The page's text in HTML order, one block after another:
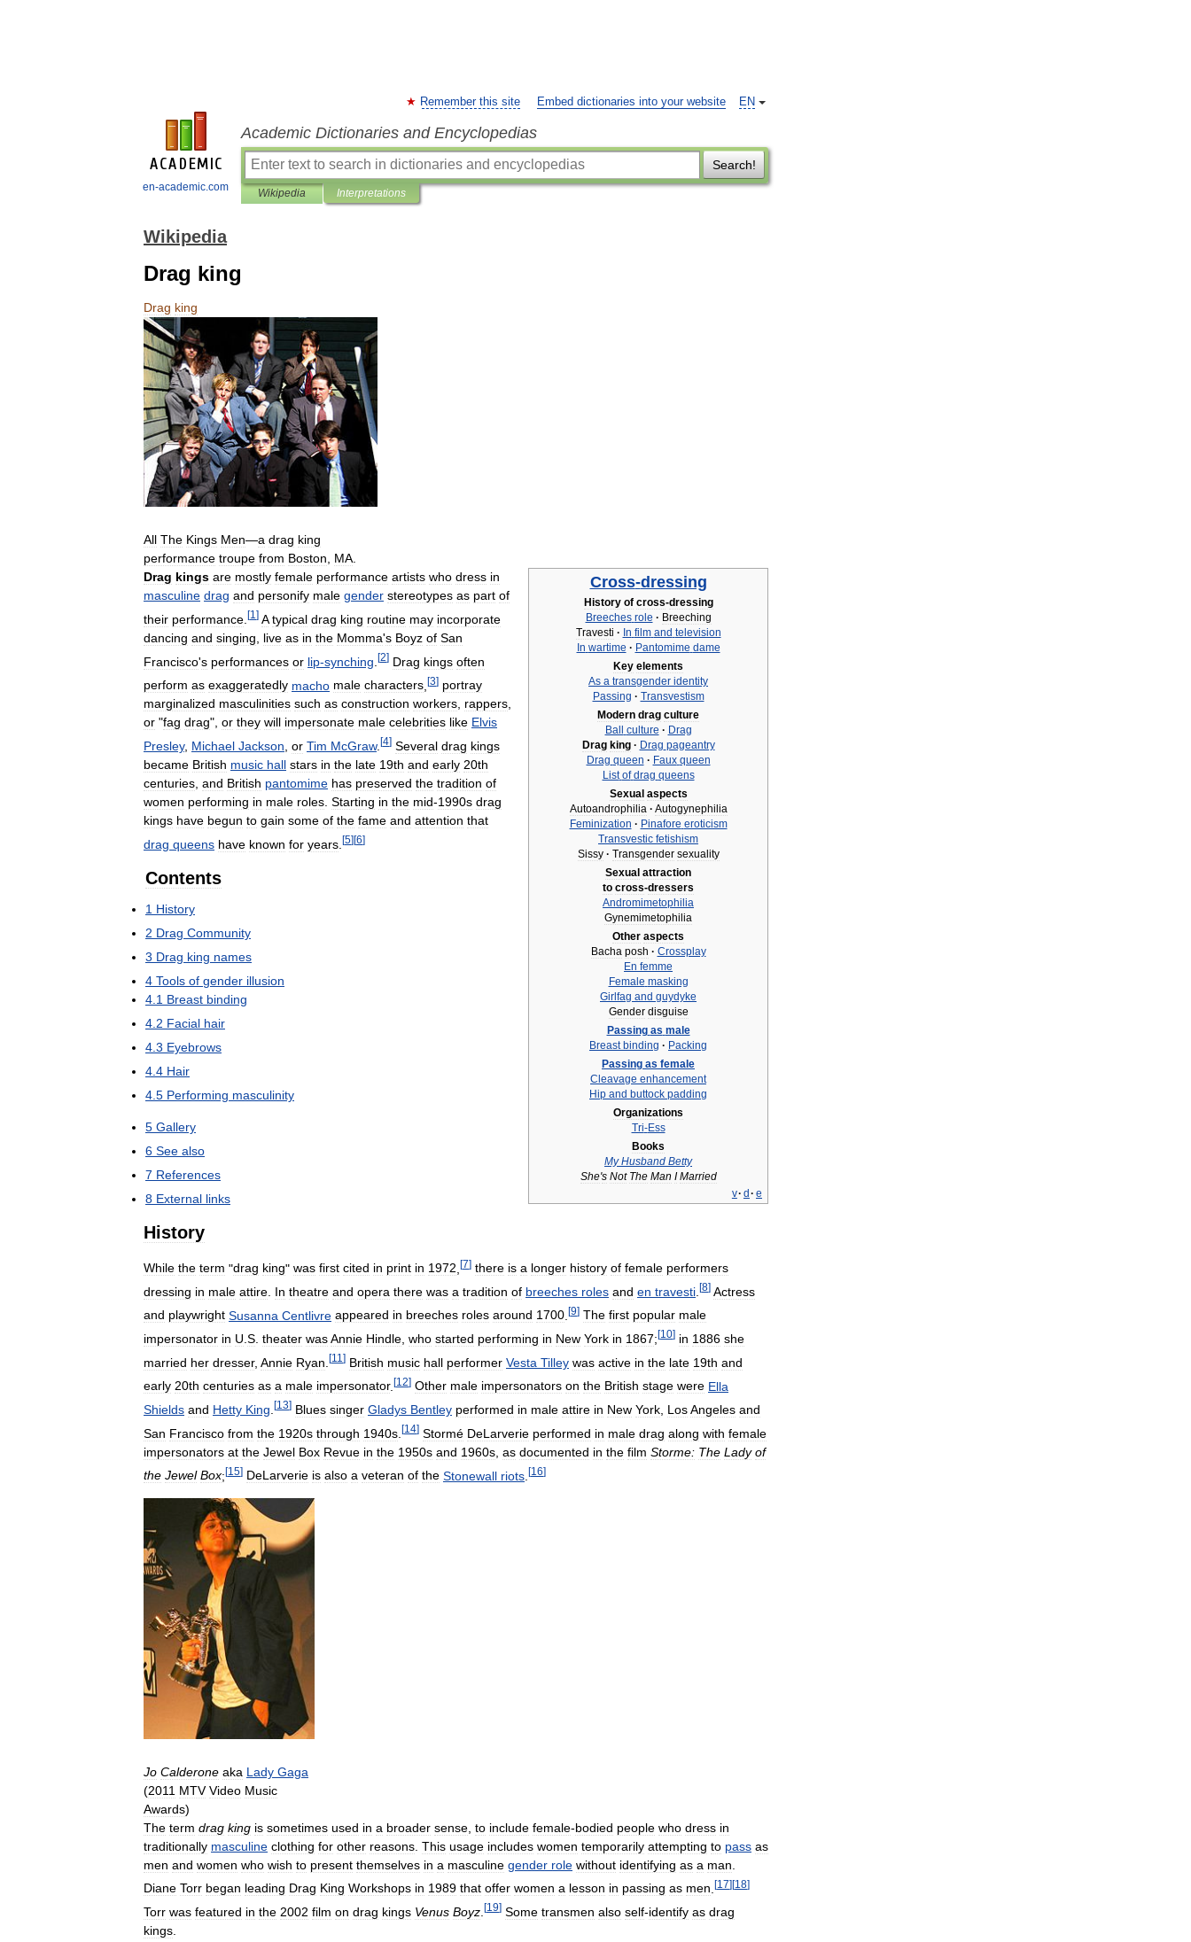
en-academic.com
EN
Remember this site Embed dictionaries into your website
Academic Dictionaries and Encyclopedias
Search!
Wikipedia Interpretations
Wikipedia
Drag king
Drag king
All The Kings Men—a drag king
performance troupe from Boston, MA.
Cross-dressing
History of cross-dressing
Breeches role · Breeching
Travesti · In film and television
In wartime · Pantomime dame
Key elements
As a transgender identity
Passing · Transvestism
Modern drag culture
Ball
culture · Drag
Drag king · Drag pageantry
Drag queen · Faux queen
List of drag queens
Sexual aspects
Autoandrophilia · Autogynephilia
Feminization · Pinafore eroticism
Transvestic fetishism
Sissy · Transgender sexuality
Sexual attraction
to cross-dressers
Andromimetophilia
Gynemimetophilia
Other aspects
Bacha posh · Crossplay
En femme
Female masking
Girlfag and guydyke
Gender disguise
Passing as male
Breast binding · Packing
Passing as female
Cleavage enhancement
Hip and buttock padding
Organizations
Tri-Ess
Books
My Husband Betty
She's Not The Man I Married
v· d · e
Drag kings are mostly female performance artists who dress in
masculine drag and personify male gender stereotypes as part of
their performance [1 ] A typical drag king routine may incorporate
dancing and singing live as in the Momma's Boyz of San
Francisco's performances or lip-synching [2] Drag kings often
perform as exaggeratedly macho male characters [3] portray
marginalized masculinities such as construction workers, rappers,
or "fag drag", or they will impersonate male celebrities like Elvis
Presley, Michael Jackson or Tim McGraw. [4] Several drag kings
became British music hall stars in the late 19th and early 20th
centuries and British pantomime has preserved the tradition of
women performing in male roles Starting in the mid-1990s drag
kings have begun to gain some of the fame and attention that
drag queens have known for years [5][6]
Contents
1 History
2 Drag Community
3 Drag king names
4 Tools of gender illusion
4 1 Breast binding
4 2 Facial hair
4 3 Eyebrows
4 4 Hair
4 5 Performing masculinity
5 Gallery
6 See also
7 References
8 External links
History
While the term "drag king" was first cited in print in 1972 [7] there is a longer history of female performers
dressing in male attire In theatre and opera there was a tradition of breeches roles and en travesti [8] Actress
and playwright Susanna Centlivre appeared in breeches roles around 1700 [9] The first popular male
impersonator in U S theater wasAnnie Hindle who started performing in New York in 1867; [10] in 1886 she
married her dresser, Annie Ryan [11 ] British music hall performer Vesta Tilley was active in the late 19th and
early 20th centuries as a male impersonator. [12] Other male impersonators on the British stage were Ella
Shields and Hetty King [13] Blues singer Gladys Bentley performed in male attire in New York LosAngeles and
San Francisco from the 1920s through 1940s [14] Stormé DeLarverie performed in male drag along with female
impersonators at the Jewel Box Revue in the 1950s and 1960s as documented in the film Storme: The Lady of
the Jewel Box;[15] DeLarverie is also a veteran of the Stonewall riots [16]
Jo Calderone aka Lady Gaga
(2011 MTV Video Music
Awards)
The term drag king is sometimes used in a broader sense to include female-bodied people who dress in
traditionally masculine clothing for other reasons This usage includes women temporarily attempting to pass as
men and women who wish to present themselves in a masculine gender role without identifying as a man
Diane Torr began leading Drag King Workshops in 1989 that offer women a lesson in passing as men [17][18]
Torr was featured in the 2002 film on drag kings Venus Boyz [19] Some transmen also self-identify as drag
kings